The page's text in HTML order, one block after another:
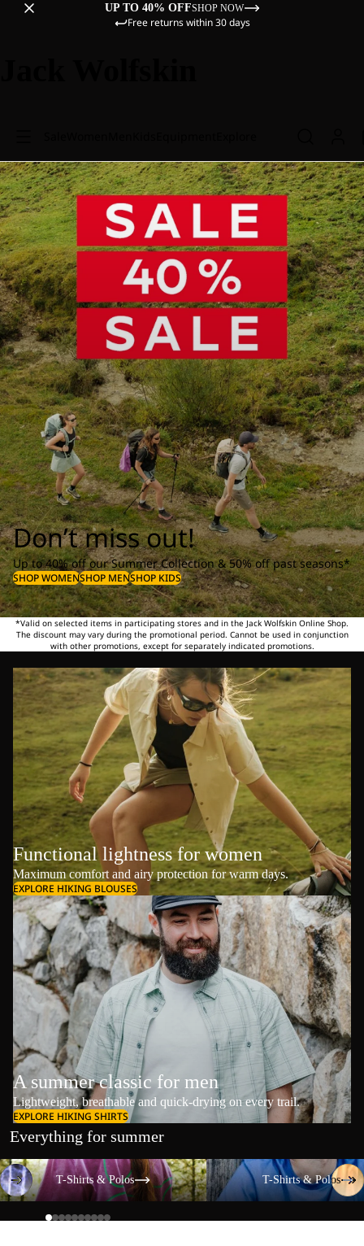
UP TO 40% OFFSHOP NOW
Free returns within 30 days
Don’t miss out!
Up to 40% off our Summer Collection & 50% off past seasons*
SHOP WOMENSHOP MENSHOP KIDS
*Valid on selected items in participating stores and in the Jack Wolfskin Online Shop.
The discount may vary during the promotional period. Cannot be used in conjunction
with other promotions, except for separately indicated promotions.
Functional lightness for women
Maximum comfort and airy protection for warm days.
EXPLORE HIKING BLOUSES
A summer classic for men
Lightweight, breathable and quick-drying on every trail.
EXPLORE HIKING SHIRTS
Everything for summer
T-Shirts & Polos
T-Shirts & Polos
T-Shirts & Polos
T-Shirts & Polos